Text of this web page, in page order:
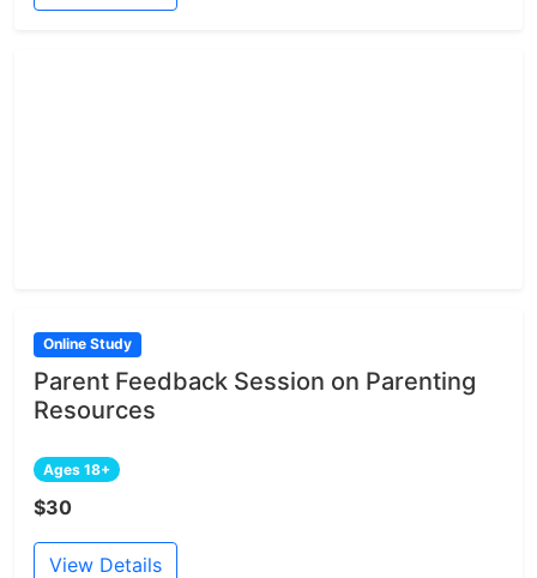
Online Study
Parent Feedback Session on Parenting
Resources
Ages 18+
$30
View Details